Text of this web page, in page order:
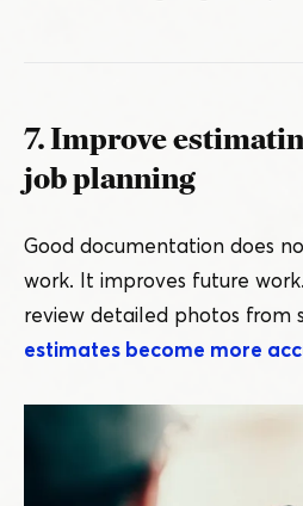
7. Improve
job planning
Good documentation does
work. It improves future
review detailed photos from
estimates become more